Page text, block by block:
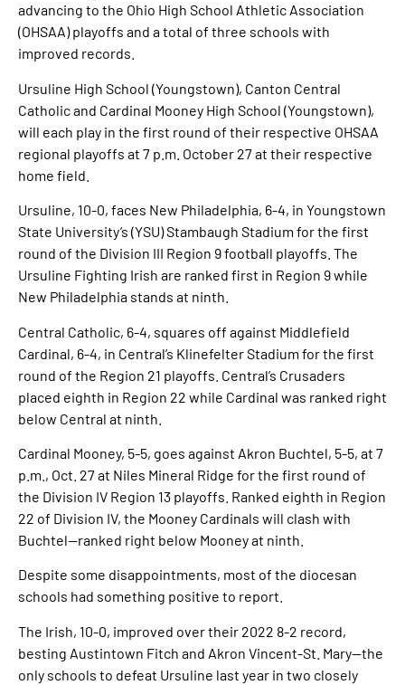
advancing to the Ohio High School Athletic Association
(OHSAA) playoffs and a total of three schools with
improved records.
Ursuline High School (Youngstown), Canton Central
Catholic and Cardinal Mooney High School (Youngstown),
will each play in the first round of their respective OHSAA
regional playoffs at 7 p.m. October 27 at their respective
home field.
Ursuline, 10-0, faces New Philadelphia, 6-4, in Youngstown
State University’s (YSU) Stambaugh Stadium for the first
round of the Division III Region 9 football playoffs. The
Ursuline Fighting Irish are ranked first in Region 9 while
New Philadelphia stands at ninth.
Central Catholic, 6-4, squares off against Middlefield
Cardinal, 6-4, in Central’s Klinefelter Stadium for the first
round of the Region 21 playoffs. Central’s Crusaders
placed eighth in Region 22 while Cardinal was ranked right
below Central at ninth.
Cardinal Mooney, 5-5, goes against Akron Buchtel, 5-5, at 7
p.m., Oct. 27 at Niles Mineral Ridge for the first round of
the Division IV Region 13 playoffs. Ranked eighth in Region
22 of Division IV, the Mooney Cardinals will clash with
Buchtel—ranked right below Mooney at ninth.
Despite some disappointments, most of the diocesan
schools had something positive to report.
The Irish, 10-0, improved over their 2022 8-2 record,
besting Austintown Fitch and Akron Vincent-St. Mary—the
only schools to defeat Ursuline last year in two closely